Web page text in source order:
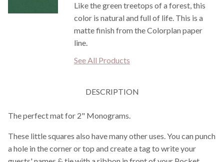
Like the green treetops of a forest, this
color is natural and full of life. This is a
matte finish from the Colorplan paper
line.
See All Products
DESCRIPTION
The perfect mat for 2" Monograms.
These little squares also have many other uses. You can punch
a hole in the corner or top and create a tag to write your